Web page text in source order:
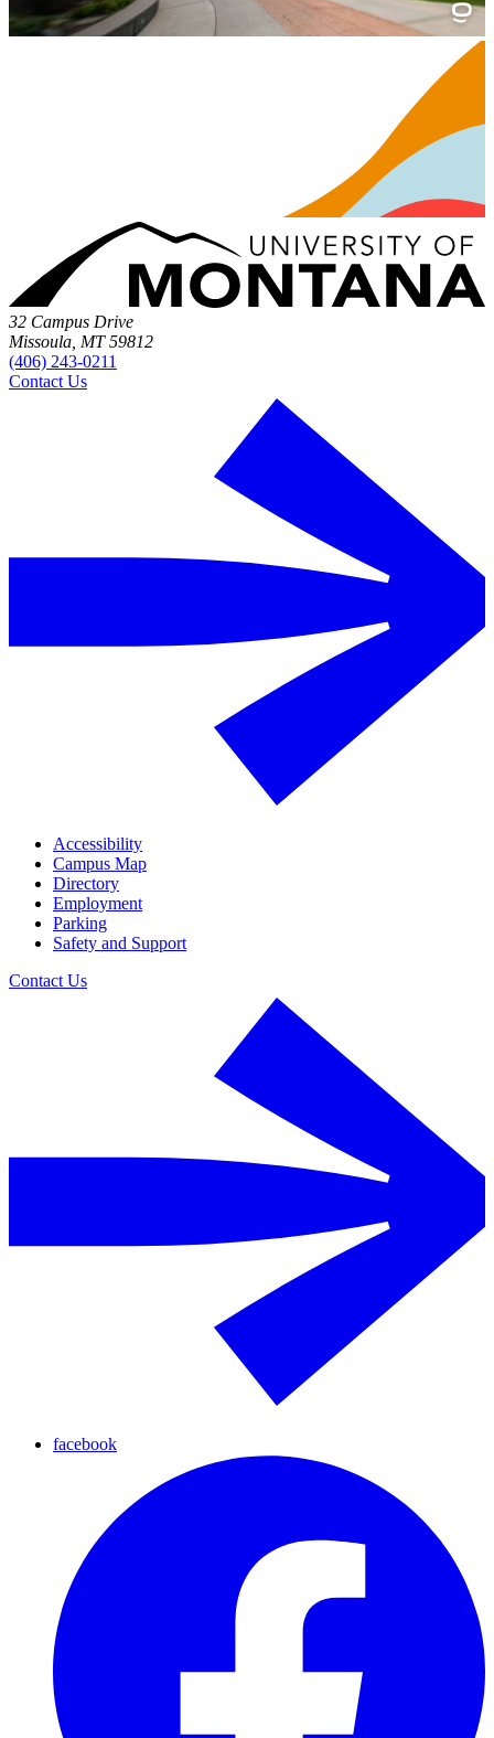
32 Campus Drive
Missoula, MT 59812
(406) 243-0211
Contact Us
Accessibility
Campus Map
Directory
Employment
Parking
Safety and Support
Contact Us
facebook